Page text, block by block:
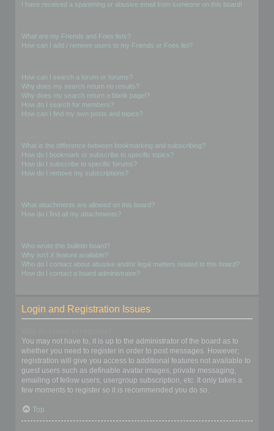
I have received a spamming or abusive email from someone on this board!
What are my Friends and Foes lists?
How can I add / remove users to my Friends or Foes list?
How can I search a forum or forums?
Why does my search return no results?
Why does my search return a blank page!?
How do I search for members?
How can I find my own posts and topics?
What is the difference between bookmarking and subscribing?
How do I bookmark or subscribe to specific topics?
How do I subscribe to specific forums?
How do I remove my subscriptions?
What attachments are allowed on this board?
How do I find all my attachments?
Who wrote this bulletin board?
Why isn’t X feature available?
Who do I contact about abusive and/or legal matters related to this board?
How do I contact a board administrator?
Login and Registration Issues
You may not have to, it is up to the administrator of the board as to
whether you need to register in order to post messages. However;
registration will give you access to additional features not available to
guest users such as definable avatar images, private messaging,
emailing of fellow users, usergroup subscription, etc. It only takes a
few moments to register so it is recommended you do so.
Top